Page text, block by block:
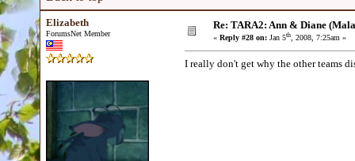
Elizabeth
ForumsNet Member
Re: TARA2: Ann & Diane
« Reply #28 on: Jan 5th, 2008, 7:25am »
I really don't get why the other teams